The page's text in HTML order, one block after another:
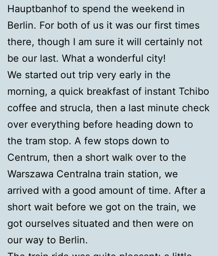
Hauptbanhof to spend the weekend in
Berlin. For both of us it was our first times
there, though I am sure it will certainly not
be our last. What a wonderful city!
We started out trip very early in the
morning, a quick breakfast of instant Tchibo
coffee and strucla, then a last minute check
over everything before heading down to
the tram stop. A few stops down to
Centrum, then a short walk over to the
Warszawa Centralna train station, we
arrived with a good amount of time. After a
short wait before we got on the train, we
got ourselves situated and then were on
our way to Berlin.